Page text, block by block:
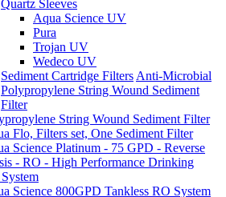
Quartz Sleeves
Aqua Science UV
Pura
Trojan UV
Wedeco UV
Sediment Cartridge Filters Anti-Microbial
Polypropylene String Wound Sediment
Filter